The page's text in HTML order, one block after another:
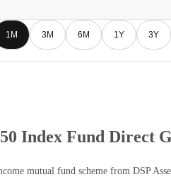
1M 3M 6M 1Y 3Y
Index Fund Direct
mutual fund scheme from DSP